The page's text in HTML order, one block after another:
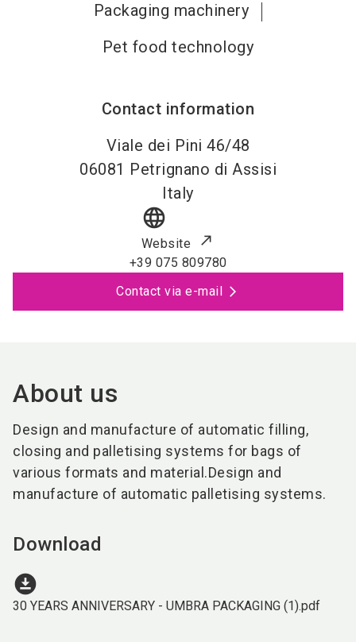
Packaging machinery
Pet food technology
Contact information
Viale dei Pini 46/48
06081 Petrignano di Assisi
Italy
language
Website
+39 075 809780
Contact via e-mail
About us
Design and manufacture of automatic filling,
closing and palletising systems for bags of
various formats and material.Design and
manufacture of automatic palletising systems.
Download
download_for_offline
30 YEARS ANNIVERSARY - UMBRA PACKAGING (1).pdf